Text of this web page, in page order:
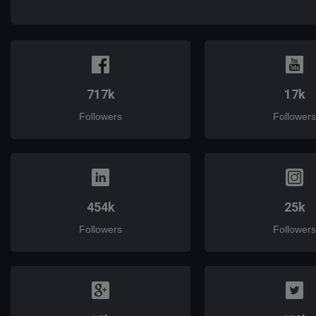
717k
Followers
17k
Followers
454k
Followers
25k
Followers